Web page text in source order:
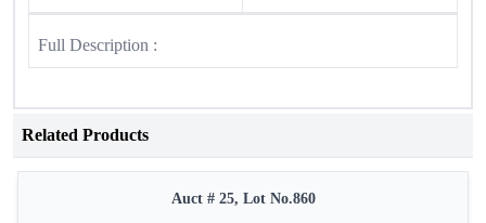
Full Description :
Related Products
Auct # 25, Lot No.860